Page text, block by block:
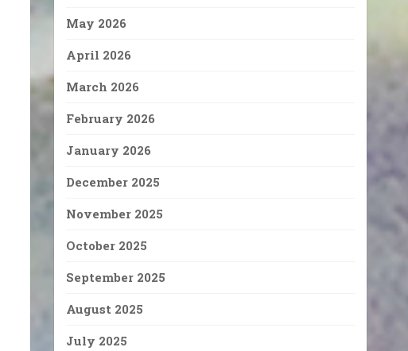
May 2026
April 2026
March 2026
February 2026
January 2026
December 2025
November 2025
October 2025
September 2025
August 2025
July 2025